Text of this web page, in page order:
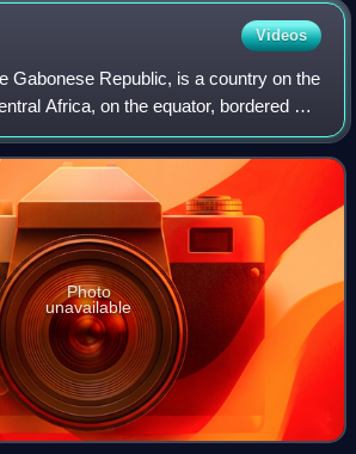
Videos
Gabonese Republic, is a country on the
Africa, on the equator, bordered by
the northwest, Cameroon to the north,
Photo
unavailable